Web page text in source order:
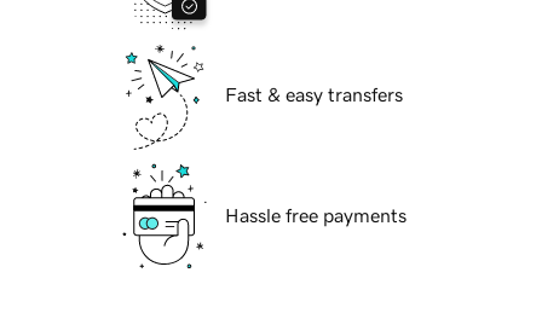
Fast & easy transfers
Hassle free payments